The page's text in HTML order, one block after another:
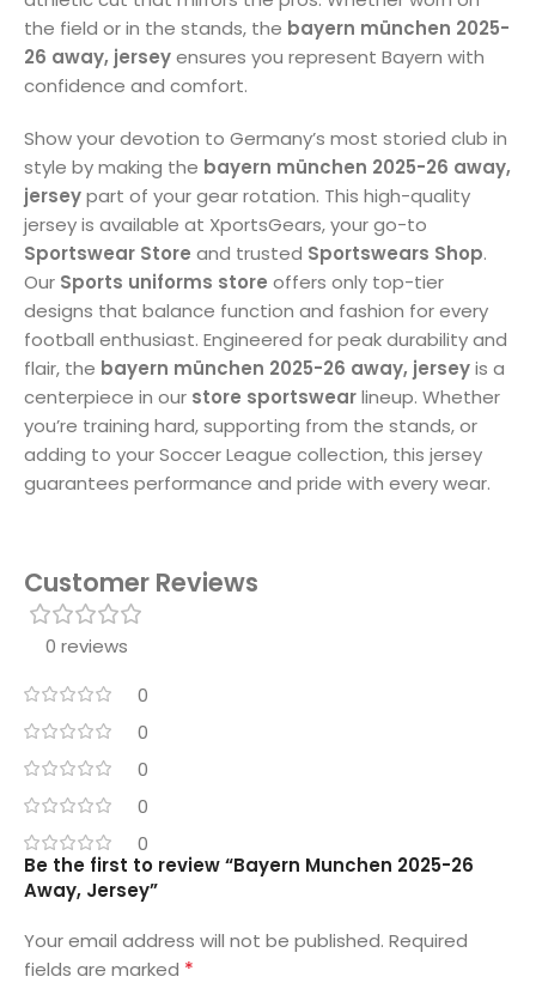
the field or in the stands, the bayern münchen 2025-
26 away, jerseyensures you represent Bayern with
confidence and comfort.
Show your devotion to Germany’s most storied club in
style by making the bayern münchen 2025-26 away,
jerseypart of your gear rotation. This high-quality
jersey is available at XportsGears, your go-to
Sportswear Store and trusted Sportswears Shop.
Our Sports uniforms store offers only top-tier
designs that balance function and fashion for every
football enthusiast. Engineered for peak durability and
flair, the bayern münchen 2025-26 away, jerseyis a
centerpiece in our store sportswearlineup. Whether
you’re training hard, supporting from the stands, or
adding to your Soccer League collection, this jersey
guarantees performance and pride with every wear.
Customer Reviews
0 reviews
0
0
0
0
0
Be the first to review “Bayern Munchen 2025-26
Away, Jersey”
Your email address will not be published. Required
fields are marked *